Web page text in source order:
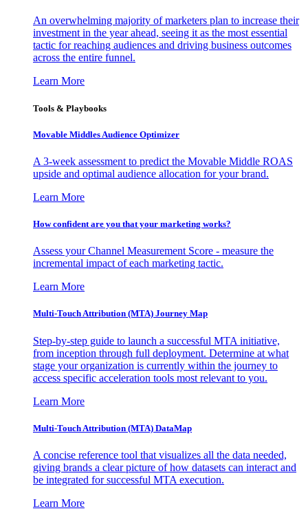
An overwhelming majority of marketers plan to increase their
investment in the year ahead, seeing it as the most essential
tactic for reaching audiences and driving business outcomes
across the entire funnel.
Learn More
Tools & Playbooks
Movable Middles Audience Optimizer
A 3-week assessment to predict the Movable Middle ROAS
upside and optimal audience allocation for your brand.
Learn More
How confident are you that your marketing works?
Assess your Channel Measurement Score - measure the
incremental impact of each marketing tactic.
Learn More
Multi-Touch Attribution (MTA) Journey Map
Step-by-step guide to launch a successful MTA initiative,
from inception through full deployment. Determine at what
stage your organization is currently within the journey to
access specific acceleration tools most relevant to you.
Learn More
Multi-Touch Attribution (MTA) DataMap
A concise reference tool that visualizes all the data needed,
giving brands a clear picture of how datasets can interact and
be integrated for successful MTA execution.
Learn More